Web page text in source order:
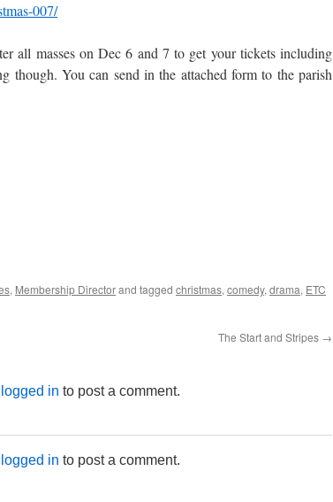
007/
all masses on Dec 6 and 7 to get your tickets including
though. You can send in the attached form to the parish
, Membership Directorand tagged christmas, comedy, drama, ETC
The Start and Stripes →
logged in to post a comment.
logged in to post a comment.